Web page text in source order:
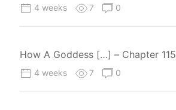
4 weeks 7 0
How A Goddess […] – Chapter 115
4 weeks 7 0